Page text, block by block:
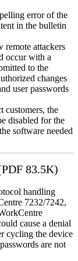
error of the
in the bulletin
attackers
occur with a
to the
changes
user passwords
the
disabled for the
software needed
83.5K)
handling
7232/7242,
cause a denial
cycling the device
are not